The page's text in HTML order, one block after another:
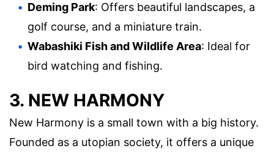
Deming Park: Offers beautiful landscapes, a
golf course, and a miniature train.
Wabashiki Fish and Wildlife Area: Ideal for
bird watching and fishing.
3. NEW HARMONY
New Harmony is a small town with a big history.
Founded as a utopian society, it offers a unique